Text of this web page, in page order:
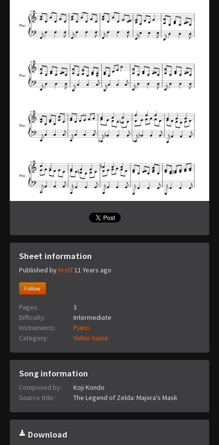
Sheet information
Published bybrstf11 Years ago
Follow
Pages:
3
Difficulty:
Intermediate
Instruments:
Piano
Category:
Video Game
Song information
Composed by:
Koji Kondo
Source title:
The Legend of Zelda: Majora's Mask
Download